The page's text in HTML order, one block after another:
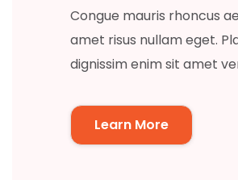
Congue mauris rhoncus
amet risus nullam eget.
dignissim enim sit amet
Learn More